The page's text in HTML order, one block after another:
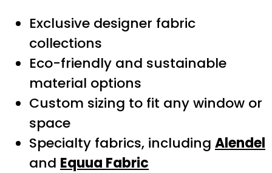
Exclusive designer fabric
collections
Eco-friendly and sustainable
material options
Custom sizing to fit any window or
space
Specialty fabrics, including Alendel
and Equua Fabric